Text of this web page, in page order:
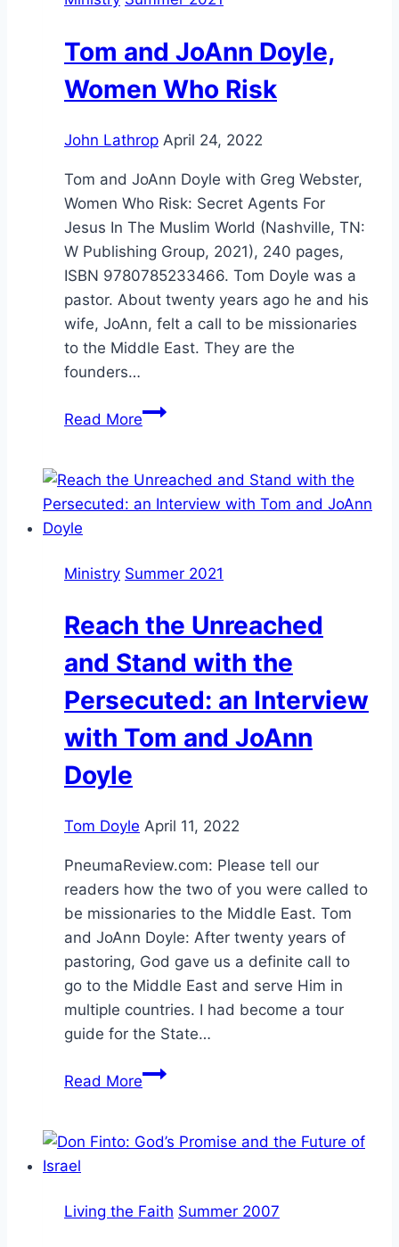
Tom and JoAnn Doyle,
Women Who Risk
John Lathrop April 24, 2022
Tom and JoAnn Doyle with Greg Webster,
Women Who Risk: Secret Agents For
Jesus In The Muslim World (Nashville, TN:
W Publishing Group, 2021), 240 pages,
ISBN 9780785233466. Tom Doyle was a
pastor. About twenty years ago he and his
wife, JoAnn, felt a call to be missionaries
to the Middle East. They are the
founders…
Read MoreTom
Doyle,
Women
Ministry Summer 2021
Reach the Unreached
and Stand with the
Persecuted: an Interview
with Tom and JoAnn
Doyle
Tom Doyle April 11, 2022
PneumaReview.com: Please tell our
readers how the two of you were called to
be missionaries to the Middle East. Tom
and JoAnn Doyle: After twenty years of
pastoring, God gave us a definite call to
go to the Middle East and serve Him in
multiple countries. I had become a tour
guide for the State…
Read MoreReach
and
the
Living the Faith Summer 2007